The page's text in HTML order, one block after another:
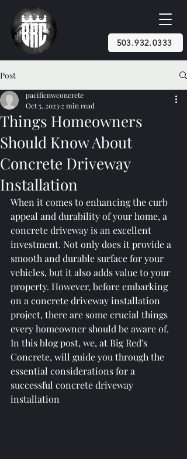
503.932.0333
Post
Things Homeowners
Should Know About
Concrete Driveway
Installation
pacificnwconcrete
Oct 5, 2023 2 min read
When it comes to enhancing the curb
appeal and durability of your home, a
concrete driveway is an excellent
investment. Not only does it provide a
smooth and durable surface for your
vehicles, but it also adds value to your
property. However, before embarking
on a concrete driveway installation
project, there are some crucial things
every homeowner should be aware of.
In this blog post, we, at Big Red's
Concrete, will guide you through the
essential considerations for a
successful concrete driveway
installation